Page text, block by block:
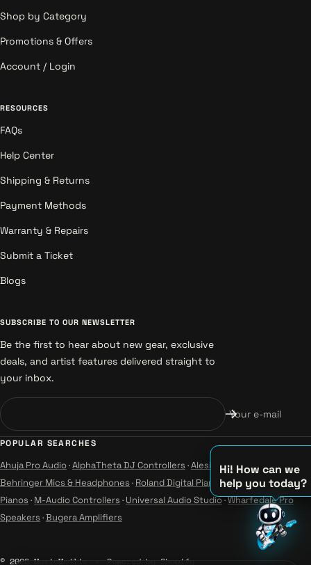
Hi! How can we
help you today?
♪
♫
♪
Shop by Category
Promotions & Offers
Account / Login
RESOURCES
FAQs
Help Center
Shipping & Returns
Payment Methods
Warranty & Repairs
Submit a Ticket
Blogs
SUBSCRIBE TO OUR NEWSLETTER
Be the first to hear about new gear, exclusive
deals, and artist features delivered straight to
your inbox.
Your e-mail
POPULAR SEARCHES
Ahuja Pro Audio·AlphaTheta DJ Controllers ·Alesis Instruments·
Behringer Mics & Headphones · Roland Digital Pianos·Yamaha Guitars &
Pianos · M-Audio Controllers · Universal Audio Studio·Wharfedale Pro
Speakers ·Bugera Amplifiers
© 2026 MusicMajlis Powered by Shopify